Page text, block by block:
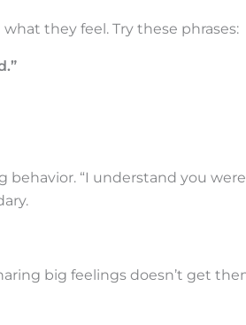
they feel. Try these phrases:
behavior. “I understand you were
big feelings doesn’t get